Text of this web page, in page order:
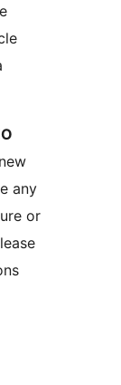
any
or